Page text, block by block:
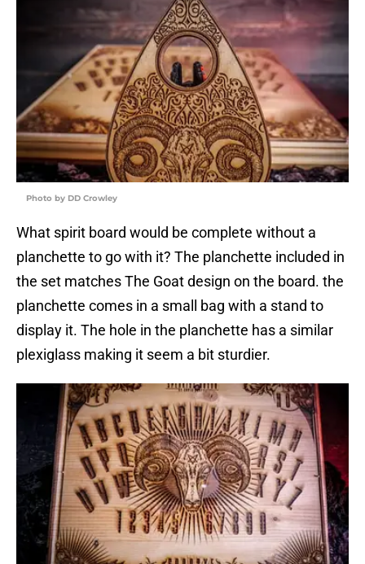
Photo by DD Crowley
What spirit board would be complete without a
planchette to go with it? The planchette included in
the set matches The Goat design on the board. the
planchette comes in a small bag with a stand to
display it. The hole in the planchette has a similar
plexiglass making it seem a bit sturdier.